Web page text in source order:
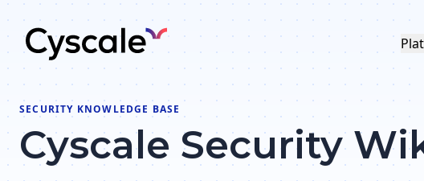
SECURITY KNOWLEDGE BASE
Cyscale Security